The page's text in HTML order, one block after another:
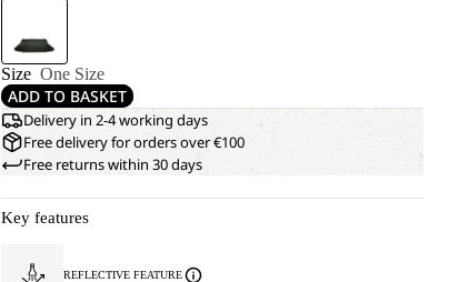
Size One Size
ADD TO BASKET
Delivery in 2-4 working days
Free delivery for orders over €100
Free returns within 30 days
Key features
REFLECTIVE FEATURE